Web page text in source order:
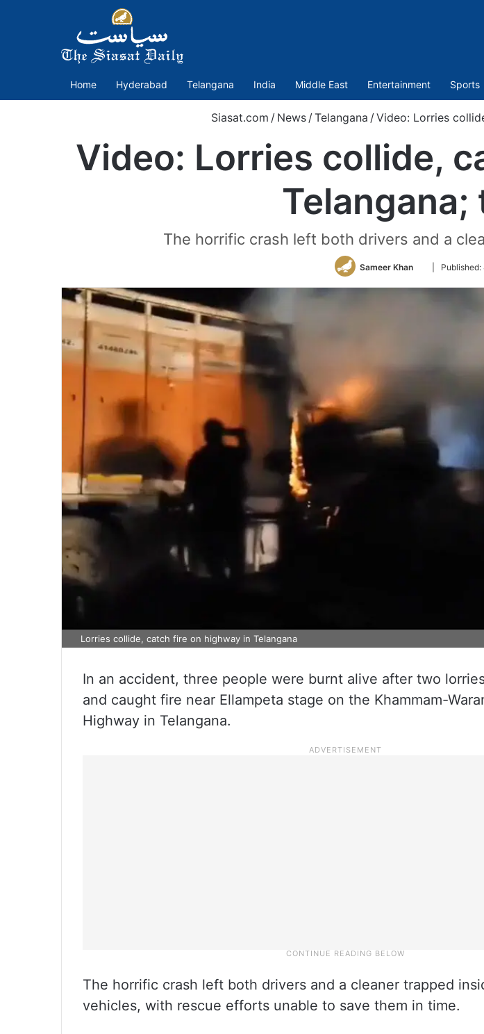
Home Hyderabad Telangana India Middle East Entertainment Sports
Siasat.com / News /Telangana /Video: Lorries
Video: Lorries collide,
Telangana;
The horrific crash left both drivers and a
Sameer Khan
Follow
Twitter
Published:
Lorries collide, catch fire on highway in Telangana
In an accident, three people were burnt alive after two
and caught fire near Ellampeta stage on the Khammam-
Highway in Telangana.
The horrific crash left both drivers and a cleaner trapped
vehicles, with rescue efforts unable to save them in time.